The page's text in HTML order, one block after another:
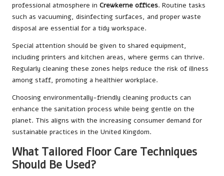
professional atmosphere in Crewkerne offices. Routine tasks
such as vacuuming, disinfecting surfaces, and proper waste
disposal are essential for a tidy workspace.
Special attention should be given to shared equipment,
including printers and kitchen areas, where germs can thrive.
Regularly cleaning these zones helps reduce the risk of illness
among staff, promoting a healthier workplace.
Choosing environmentally-friendly cleaning products can
enhance the sanitation process while being gentle on the
planet. This aligns with the increasing consumer demand for
sustainable practices in the United Kingdom.
What Tailored Floor Care Techniques
Should Be Used?